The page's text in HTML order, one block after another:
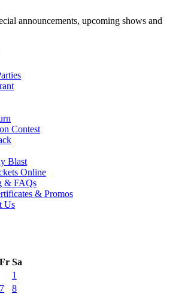
announcements, upcoming shows and
Contest
Blast
Online
& FAQs
& Promos
Us
Fr Sa
1
7
8